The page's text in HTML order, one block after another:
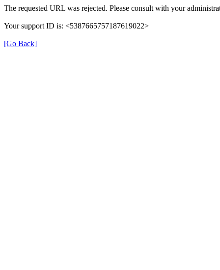
The requested URL was rejected. Please consult with your
Your support ID is: <5387665757187619022>
[Go Back]